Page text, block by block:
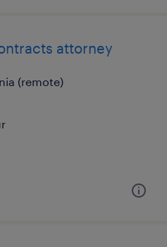
attorney
(remote)